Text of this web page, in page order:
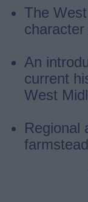
The
An
current
West
Regional